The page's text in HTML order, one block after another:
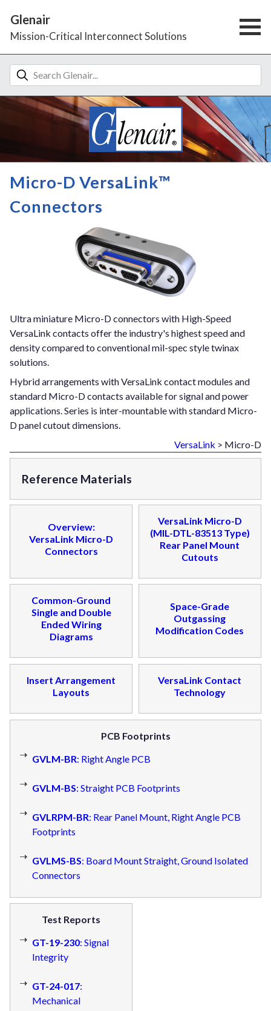
Glenair
Mission-Critical Interconnect Solutions
Micro-D VersaLink™
Connectors
Ultra miniature Micro-D connectors with High-Speed
VersaLink contacts offer the industry's highest speed and
density compared to conventional mil-spec style twinax
solutions.
Hybrid arrangements with VersaLink contact modules and
standard Micro-D contacts available for signal and power
applications. Series is inter-mountable with standard Micro-
D panel cutout dimensions.
VersaLink > Micro-D
Reference Materials
Overview:
VersaLink Micro-D
Connectors
VersaLink Micro-D
(MIL-DTL-83513 Type)
Rear Panel Mount
Cutouts
Common-Ground
Single and Double
Ended Wiring
Diagrams
Space-Grade
Outgassing
Modification Codes
Insert Arrangement
Layouts
VersaLink Contact
Technology
PCB Footprints
GVLM-BR: Right Angle PCB
GVLM-BS: Straight PCB Footprints
GVLRPM-BR: Rear Panel Mount, Right Angle PCB
Footprints
GVLMS-BS: Board Mount Straight, Ground Isolated
Connectors
Test Reports
GT-19-230: Signal
Integrity
GT-24-017:
Mechanical